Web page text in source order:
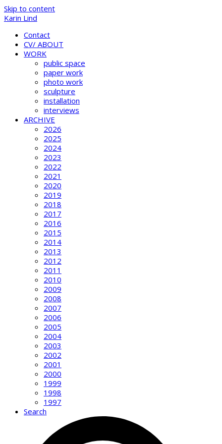
Skip to content
Karin Lind
Contact
CV/ ABOUT
WORK
public space
paper work
photo work
sculpture
installation
interviews
ARCHIVE
2026
2025
2024
2023
2022
2021
2020
2019
2018
2017
2016
2015
2014
2013
2012
2011
2010
2009
2008
2007
2006
2005
2004
2003
2002
2001
2000
1999
1998
1997
Search